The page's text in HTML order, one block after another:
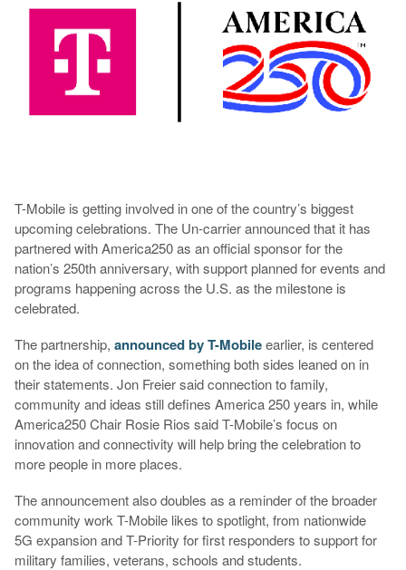
T-Mobile is getting involved in one of the country’s biggest
upcoming celebrations. The Un-carrier announced that it has
partnered with America250 as an official sponsor for the
nation’s 250th anniversary, with support planned for events and
programs happening across the U.S. as the milestone is
celebrated.
The partnership, announced by T-Mobileearlier, is centered
on the idea of connection, something both sides leaned on in
their statements. Jon Freier said connection to family,
community and ideas still defines America 250 years in, while
America250 Chair Rosie Rios said T-Mobile’s focus on
innovation and connectivity will help bring the celebration to
more people in more places.
The announcement also doubles as a reminder of the broader
community work T-Mobile likes to spotlight, from nationwide
5G expansion and T-Priority for first responders to support for
military families, veterans, schools and students.